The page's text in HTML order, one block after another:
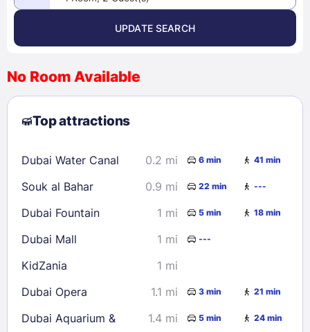
August 2026 >
2
3 4 5 6 7
8
9
10 11 12 13
23
24 25 26 28
29
30
31
Check availability
UPDATE SEARCH
No Room Available
Top attractions
Dubai Water Canal 0.2 mi 6 min 41 min
Souk al Bahar 0.9 mi 22 min ---
Dubai Fountain 1 mi 5 min 18 min
Dubai Mall 1 mi ---
KidZania
1 mi
Dubai Opera
1.1 mi 3 min 21 min
Dubai Aquarium &
1.4 mi 5 min 24 min